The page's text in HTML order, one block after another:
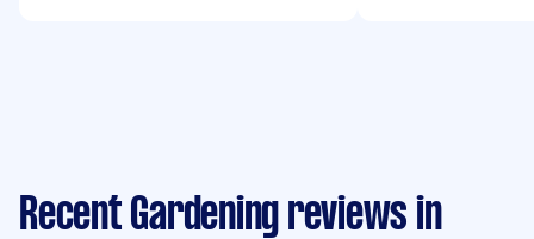
Recent Gardening reviews in